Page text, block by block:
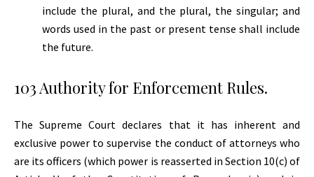
include the plural, and the plural, the singular; and
words used in the past or present tense shall include
the future.
103 Authority for Enforcement Rules.
The Supreme Court declares that it has inherent and
exclusive power to supervise the conduct of attorneys who
are its officers (which power is reasserted in Section 10(c) of